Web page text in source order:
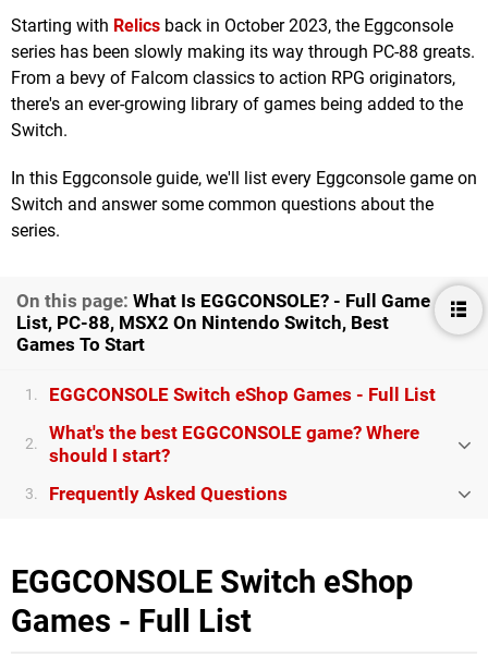
Starting with Relics back in October 2023, the Eggconsole
series has been slowly making its way through PC-88 greats.
From a bevy of Falcom classics to action RPG originators,
there's an ever-growing library of games being added to the
Switch.
In this Eggconsole guide, we'll list every Eggconsole game on
Switch and answer some common questions about the
series.
On this page: What Is EGGCONSOLE? - Full Game
List, PC-88, MSX2 On Nintendo Switch, Best
Games To Start
1. EGGCONSOLE Switch eShop Games - Full List
2.
What's the best EGGCONSOLE game? Where
should I start?
3. Frequently Asked Questions
EGGCONSOLE Switch eShop
Games - Full List